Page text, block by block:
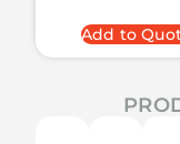
Add to